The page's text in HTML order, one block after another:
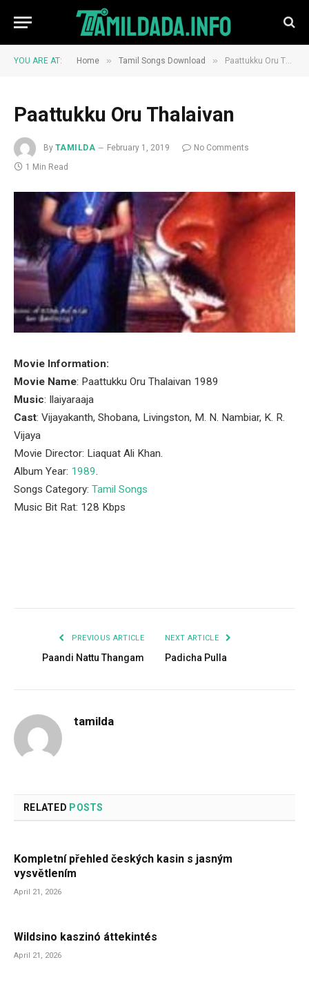
YOU ARE AT: Home » Tamil Songs Download » Paattukku Oru Thalaivan
Paattukku Oru Thalaivan
By TAMILDA February 1, 2019
No Comments
1 Min Read
Movie Information:
Movie Name: Paattukku Oru Thalaivan 1989
Music: Ilaiyaraaja
Cast: Vijayakanth, Shobana, Livingston, M. N. Nambiar, K. R.
Vijaya
Movie Director: Liaquat Ali Khan.
Album Year: 1989.
Songs Category: Tamil Songs
Music Bit Rat: 128 Kbps
PREVIOUS ARTICLE
Paandi Nattu Thangam
NEXT ARTICLE
Padicha Pulla
tamilda
RELATED POSTS
Kompletní přehled českých kasin s jasným
vysvětlením
April 21, 2026
Wildsino kaszinó áttekintés
April 21, 2026